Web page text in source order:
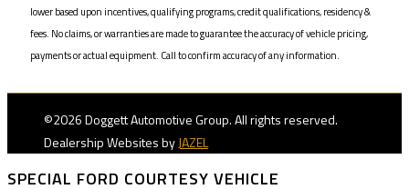
lower based upon incentives, qualifying programs, credit qualifications, residency &
fees. No claims, or warranties are made to guarantee the accuracy of vehicle pricing,
payments or actual equipment. Call to confirm accuracy of any information.
©2026 Doggett Automotive Group. All rights reserved.
Dealership Websites byJAZEL
SPECIAL FORD COURTESY VEHICLE